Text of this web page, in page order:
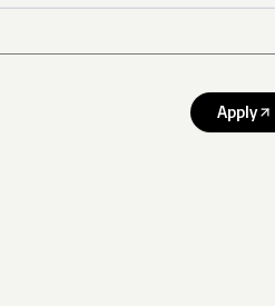
Apply